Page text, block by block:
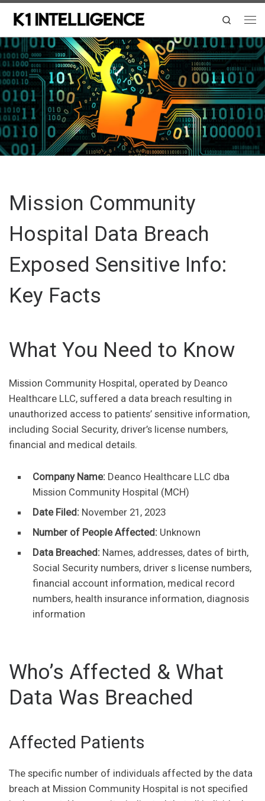
Skip to content
Search
Mission Community
Hospital Data Breach
Exposed Sensitive Info:
Key Facts
What You Need to Know
Mission Community Hospital, operated by Deanco
Healthcare LLC, suffered a data breach resulting in
unauthorized access to patients’ sensitive information,
including Social Security, driver’s license numbers,
financial and medical details.
Company Name: Deanco Healthcare LLC dba
Mission Community Hospital (MCH)
Date Filed: November 21, 2023
Number of People Affected: Unknown
Data Breached: Names, addresses, dates of birth,
Social Security numbers, driver s license numbers,
financial account information, medical record
numbers, health insurance information, diagnosis
information
Who’s Affected & What
Data Was Breached
Affected Patients
The specific number of individuals affected by the data
breach at Mission Community Hospital is not specified